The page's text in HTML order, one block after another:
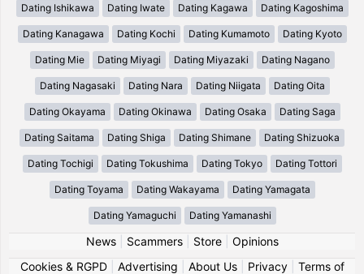
Dating Ishikawa Dating Iwate Dating Kagawa Dating Kagoshima
Dating Kanagawa Dating Kochi Dating Kumamoto Dating Kyoto
Dating Mie Dating Miyagi Dating Miyazaki Dating Nagano
Dating Nagasaki Dating Nara Dating Niigata Dating Oita
Dating Okayama Dating Okinawa Dating Osaka Dating Saga
Dating Saitama Dating Shiga Dating Shimane Dating Shizuoka
Dating Tochigi Dating Tokushima Dating Tokyo Dating Tottori
Dating Toyama Dating Wakayama Dating Yamagata
Dating Yamaguchi Dating Yamanashi
News| Scammers| Store| Opinions
Cookies & RGPD| Advertising About Us| Privacy| Terms of